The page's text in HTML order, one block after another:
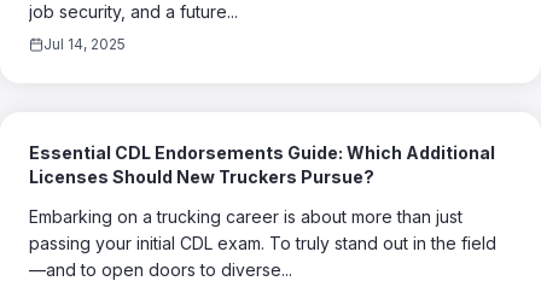
job security, and a future...
Jul 14, 2025
Essential CDL Endorsements Guide: Which Additional
Licenses Should New Truckers Pursue?
Embarking on a trucking career is about more than just
passing your initial CDL exam. To truly stand out in the field
—and to open doors to diverse...